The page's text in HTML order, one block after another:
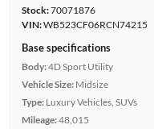
Stock:70071876
VIN:WB523CF06RCN74215
Base specifications
Body:4D Sport Utility
Vehicle Size: Midsize
Type: Luxury Vehicles, SUVs
Mileage:48,015